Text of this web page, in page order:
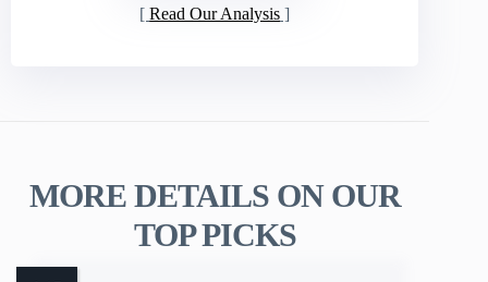
Read Our Analysis
MORE DETAILS ON OUR
TOP PICKS